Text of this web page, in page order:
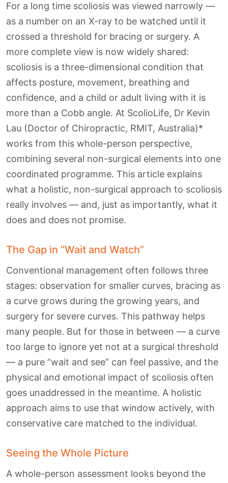
For a long time scoliosis was viewed narrowly —
as a number on an X-ray to be watched until it
crossed a threshold for bracing or surgery. A
more complete view is now widely shared:
scoliosis is a three-dimensional condition that
affects posture, movement, breathing and
confidence, and a child or adult living with it is
more than a Cobb angle. At ScolioLife, Dr Kevin
Lau (Doctor of Chiropractic, RMIT, Australia)*
works from this whole-person perspective,
combining several non-surgical elements into one
coordinated programme. This article explains
what a holistic, non-surgical approach to scoliosis
really involves — and, just as importantly, what it
does and does not promise.
The Gap in “Wait and Watch”
Conventional management often follows three
stages: observation for smaller curves, bracing as
a curve grows during the growing years, and
surgery for severe curves. This pathway helps
many people. But for those in between — a curve
too large to ignore yet not at a surgical threshold
— a pure “wait and see” can feel passive, and the
physical and emotional impact of scoliosis often
goes unaddressed in the meantime. A holistic
approach aims to use that window actively, with
conservative care matched to the individual.
Seeing the Whole Picture
A whole-person assessment looks beyond the